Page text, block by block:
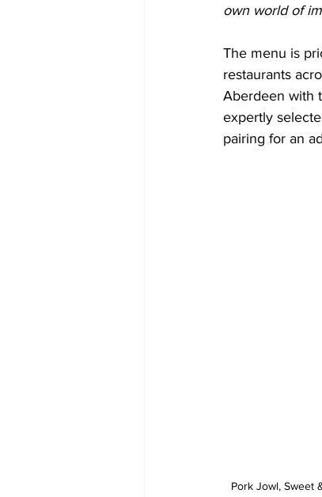
own world of
The menu is
restaurants
Aberdeen with
expertly
pairing for an
Pork Jowl, Sweet